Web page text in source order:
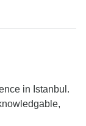
in Istanbul.